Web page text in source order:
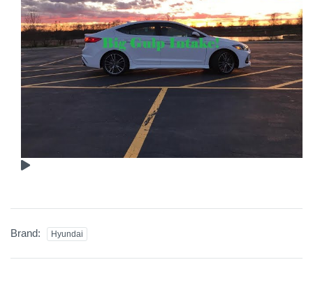
Brand: Hyundai